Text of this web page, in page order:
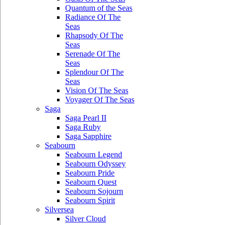
Quantum of the Seas
Radiance Of The
Seas
Rhapsody Of The
Seas
Serenade Of The
Seas
Splendour Of The
Seas
Vision Of The Seas
Voyager Of The Seas
Saga
Saga Pearl II
Saga Ruby
Saga Sapphire
Seabourn
Seabourn Legend
Seabourn Odyssey
Seabourn Pride
Seabourn Quest
Seabourn Sojourn
Seabourn Spirit
Silversea
Silver Cloud